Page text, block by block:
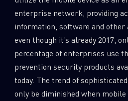
enterprise network, providing
information, software and
even though it’s already 2017,
percentage of enterprises use
prevention security products
today. The trend of
only be diminished when